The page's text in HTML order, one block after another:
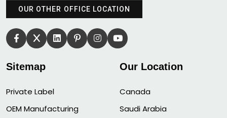
OUR OTHER OFFICE LOCATION
Sitemap
Private Label
OEM Manufacturing
Our Location
Canada
Saudi Arabia